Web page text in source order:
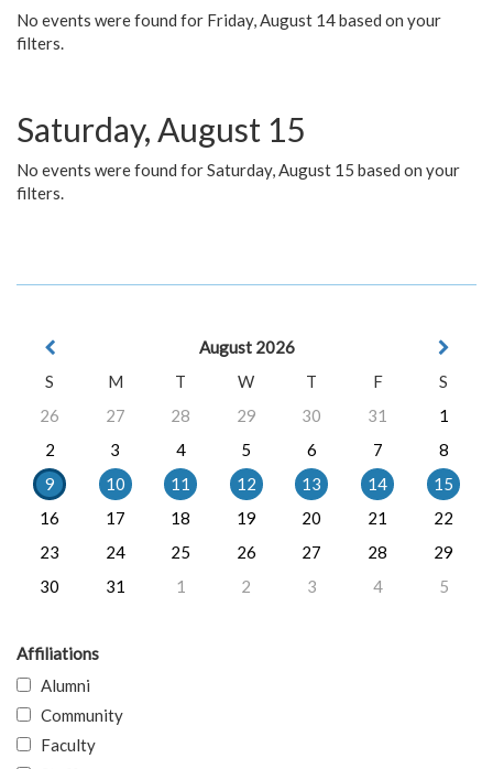
No events were found for Friday, August 14 based on your
filters.
Saturday, August 15
No events were found for Saturday, August 15 based on your
filters.
August 2026
S
M T W T F
S
26
27 28 29 30 31
1
2
3 4 5 6 7
8
9
10 11 12 13 14
15
16
17 18 19 20 21
22
23
24 25 26 27 28
29
30
31 1 2 3 4 5
Affiliations
Alumni
Community
Faculty